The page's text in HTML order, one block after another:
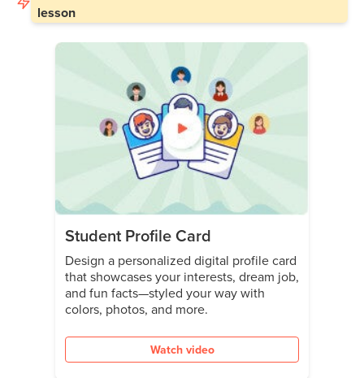
lesson
Student Profile Card
Design a personalized digital profile card
that showcases your interests, dream job,
and fun facts—styled your way with
colors, photos, and more.
Watch video